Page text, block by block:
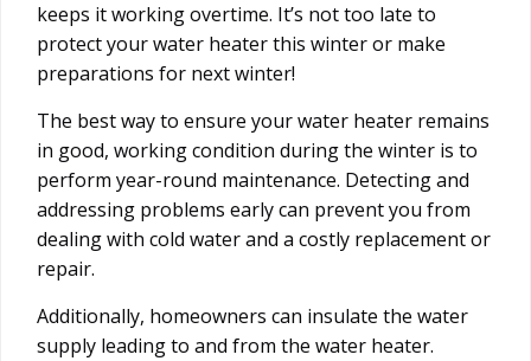
keeps it working overtime. It’s not too late to
protect your water heater this winter or make
preparations for next winter!
The best way to ensure your water heater remains
in good, working condition during the winter is to
perform year-round maintenance. Detecting and
addressing problems early can prevent you from
dealing with cold water and a costly replacement or
repair.
Additionally, homeowners can insulate the water
supply leading to and from the water heater.